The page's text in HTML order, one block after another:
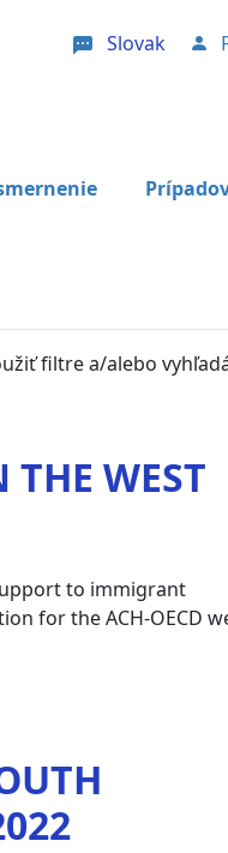
Slovak
filtre a/alebo
WEST
to immigrant
for the ACH-OECD